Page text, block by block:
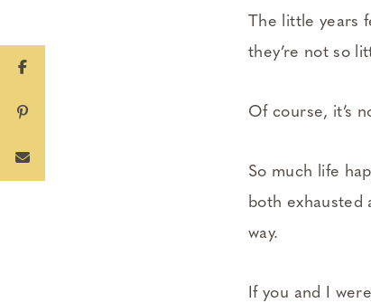
The little years
they’re not so
Of course, it’s
So much life
both exhausted
way.
If you and I